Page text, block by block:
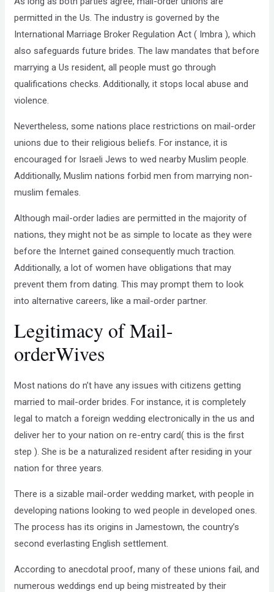
permitted in the Us. The industry is governed by the
International Marriage Broker Regulation Act ( Imbra ), which
also safeguards future brides. The law mandates that before
marrying a Us resident, all people must go through
qualifications checks. Additionally, it stops local abuse and
violence.
Nevertheless, some nations place restrictions on mail-order
unions due to their religious beliefs. For instance, it is
encouraged for Israeli Jews to wed nearby Muslim people.
Additionally, Muslim nations forbid men from marrying non-
muslim females.
Although mail-order ladies are permitted in the majority of
nations, they might not be as simple to locate as they were
before the Internet gained consequently much traction.
Additionally, a lot of women have obligations that may
prevent them from dating. This may prompt them to look
into alternative careers, like a mail-order partner.
Legitimacy of Mail-
orderWives
Most nations do n’t have any issues with citizens getting
married to mail-order brides. For instance, it is completely
legal to match a foreign wedding electronically in the us and
deliver her to your nation on re-entry card( this is the first
step ). She is be a naturalized resident after residing in your
nation for three years.
There is a sizable mail-order wedding market, with people in
developing nations looking to wed people in developed ones.
The process has its origins in Jamestown, the country’s
second everlasting English settlement.
According to anecdotal proof, many of these unions fail, and
numerous weddings end up being mistreated by their